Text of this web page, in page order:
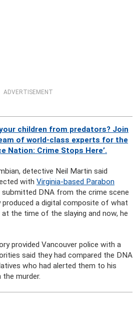
ADVERTISEMENT
children from predators? Join
of world-class experts for the
Nation: Crime Stops Here’.
detective Neil Martin said
with Virginia-based Parabon
submitted DNA from the crime scene
produced a digital composite of what
the time of the slaying and now, he
provided Vancouver police with a
said they had compared the DNA
who had alerted them to his
murder.